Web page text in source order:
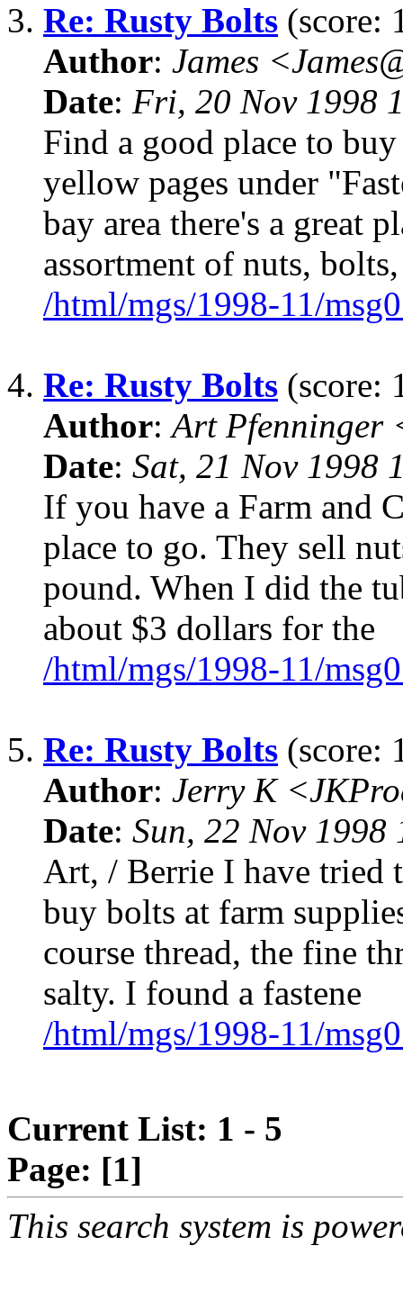
3. Re: Rusty Bolts (score:
Author: James
Date: Fri, 20 Nov 1998
Find a good place to
yellow pages under
bay area there's a great
assortment of nuts,
/html/mgs/1998-11/
4. Re: Rusty Bolts (score:
Author:Art Pfenninger
Date: Sat, 21 Nov 1998
If you have a Farm and
place to go. They sell
pound. When I did the
about $3 dollars for the
/html/mgs/1998-11/
5. Re: Rusty Bolts (score:
Author: Jerry K
Date: Sun, 22 Nov
Art, / Berrie I have tried
buy bolts at farm
course thread, the fine
salty. I found a fastene
/html/mgs/1998-11/
Current List: 1 - 5
Page: [1]
This search system is